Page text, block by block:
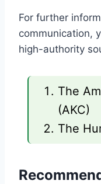
For further
communication,
high-authority
The
(AKC)
The